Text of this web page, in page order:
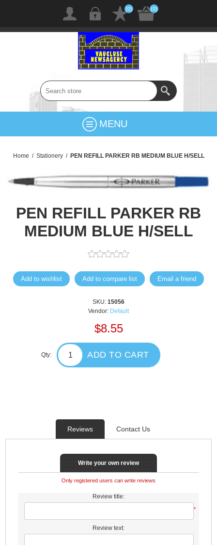
(0) (0)
MENU
Home / Stationery / PEN REFILL PARKER RB MEDIUM BLUE H/SELL
PEN REFILL PARKER RB
MEDIUM BLUE H/SELL
Add to wishlist Add to compare list Email a friend
SKU: 15056
Vendor: Default
$8.55
Qty: ADD TO CART
Reviews Contact Us
Write your own review
Only registered users can write reviews
Review title:
*
Review text: